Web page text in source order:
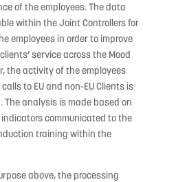
of the employees. The data
within the Joint Controllers for
employees in order to improve
service across the Mood
the activity of the employees
to EU and non-EU Clients is
The analysis is made based on
communicated to the
training within the
above, the processing